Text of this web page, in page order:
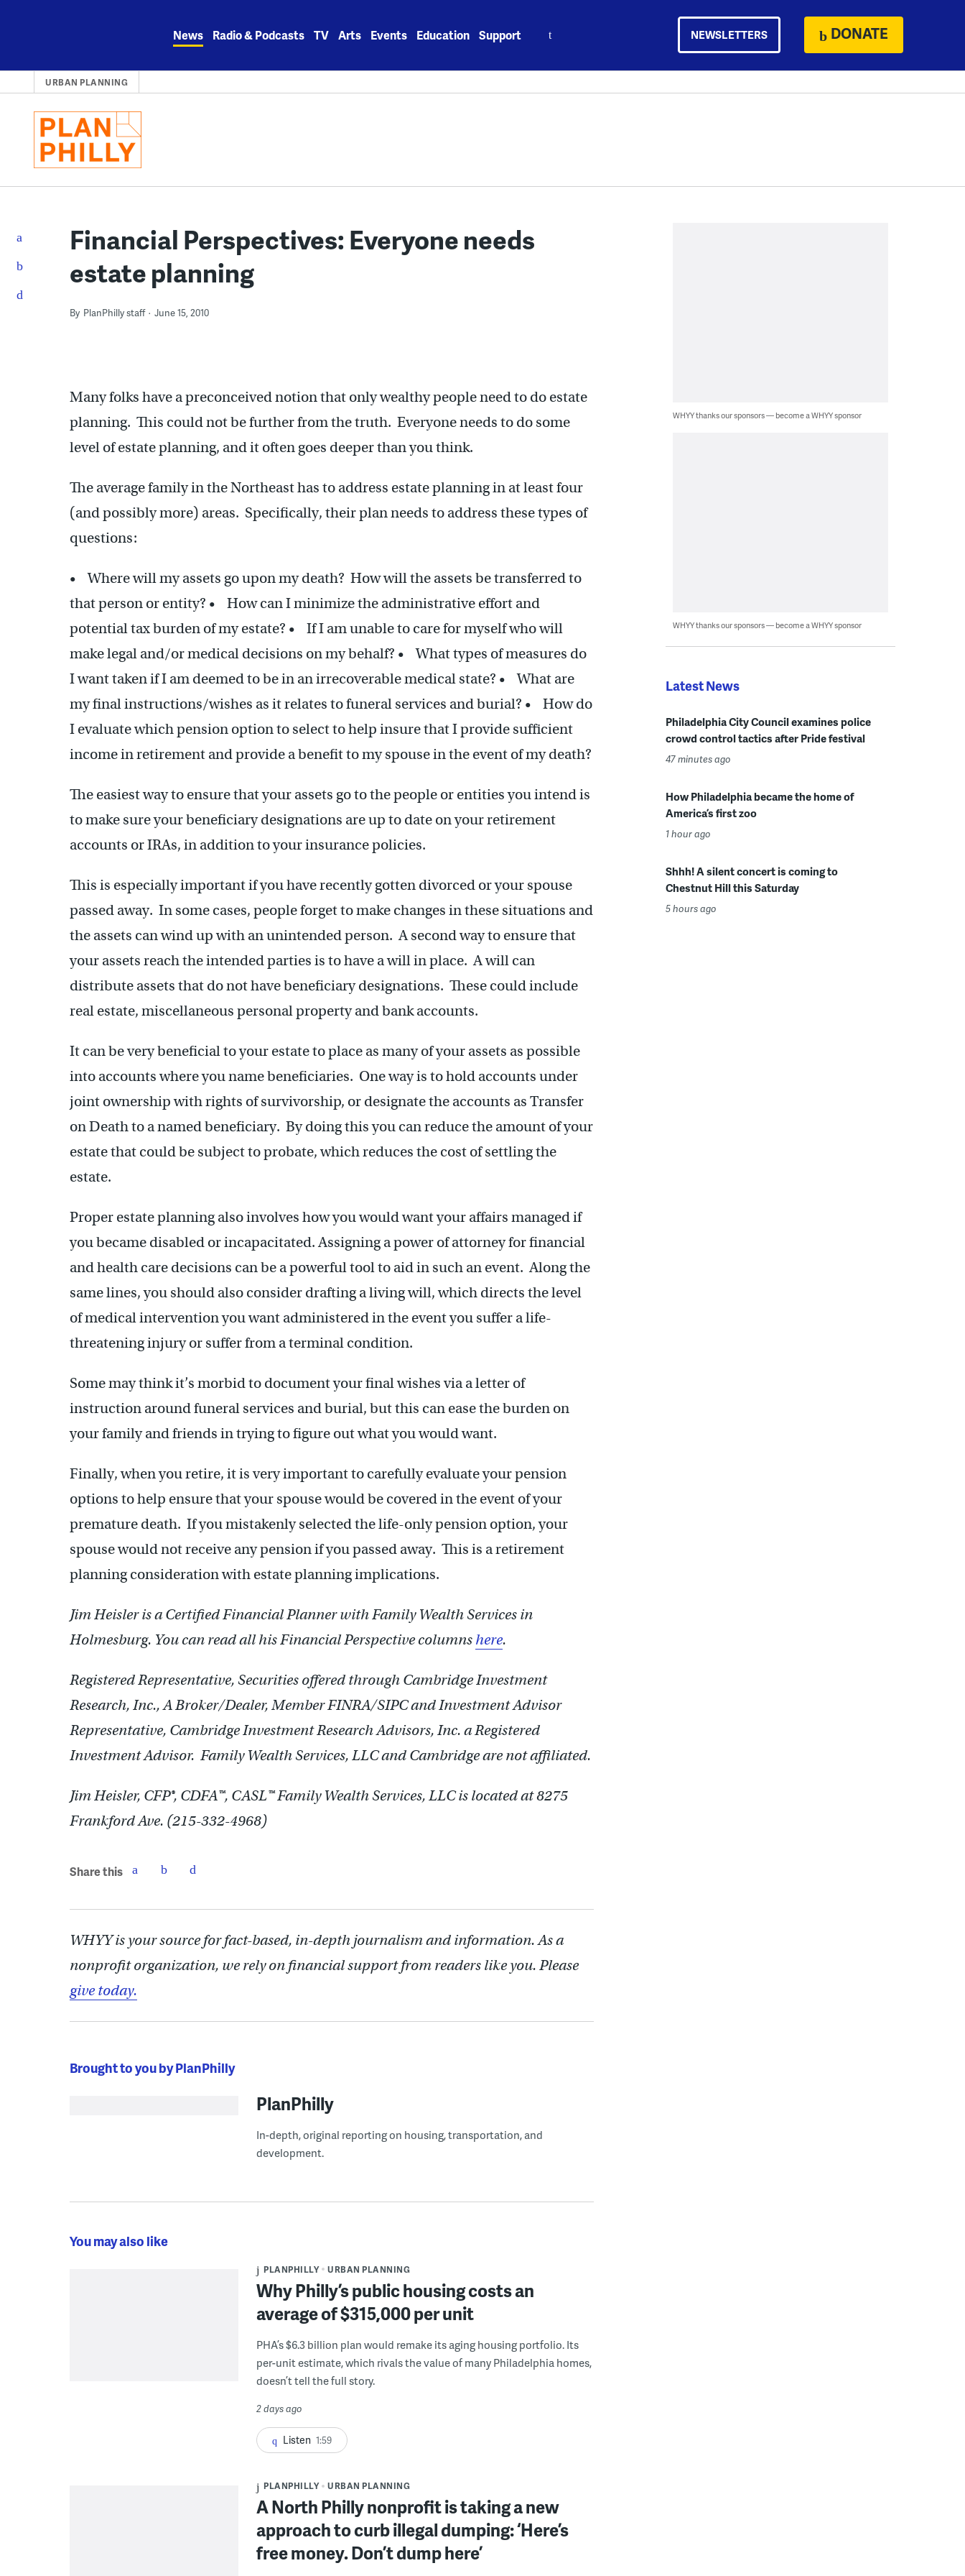
News Radio & Podcasts TV Arts Events Education Support NEWSLETTERS DONATE
URBAN PLANNING
Financial Perspectives: Everyone needs
estate planning
By PlanPhilly staff June 15, 2010
Many folks have a preconceived notion that only wealthy people need to do estate
planning. This could not be further from the truth. Everyone needs to do some
level of estate planning, and it often goes deeper than you think.
The average family in the Northeast has to address estate planning in at least four
(and possibly more) areas. Specifically, their plan needs to address these types of
questions:
• Where will my assets go upon my death? How will the assets be transferred to
that person or entity? • How can I minimize the administrative effort and
potential tax burden of my estate? • If I am unable to care for myself who will
make legal and/or medical decisions on my behalf? • What types of measures do
I want taken if I am deemed to be in an irrecoverable medical state? • What are
my final instructions/wishes as it relates to funeral services and burial? • How do
I evaluate which pension option to select to help insure that I provide sufficient
income in retirement and provide a benefit to my spouse in the event of my death?
The easiest way to ensure that your assets go to the people or entities you intend is
to make sure your beneficiary designations are up to date on your retirement
accounts or IRAs, in addition to your insurance policies.
This is especially important if you have recently gotten divorced or your spouse
passed away. In some cases, people forget to make changes in these situations and
the assets can wind up with an unintended person. A second way to ensure that
your assets reach the intended parties is to have a will in place. A will can
distribute assets that do not have beneficiary designations. These could include
real estate, miscellaneous personal property and bank accounts.
It can be very beneficial to your estate to place as many of your assets as possible
into accounts where you name beneficiaries. One way is to hold accounts under
joint ownership with rights of survivorship, or designate the accounts as Transfer
on Death to a named beneficiary. By doing this you can reduce the amount of your
estate that could be subject to probate, which reduces the cost of settling the
estate.
Proper estate planning also involves how you would want your affairs managed if
you became disabled or incapacitated. Assigning a power of attorney for financial
and health care decisions can be a powerful tool to aid in such an event. Along the
same lines, you should also consider drafting a living will, which directs the level
of medical intervention you want administered in the event you suffer a life-
threatening injury or suffer from a terminal condition.
Some may think it’s morbid to document your final wishes via a letter of
instruction around funeral services and burial, but this can ease the burden on
your family and friends in trying to figure out what you would want.
Finally, when you retire, it is very important to carefully evaluate your pension
options to help ensure that your spouse would be covered in the event of your
premature death. If you mistakenly selected the life-only pension option, your
spouse would not receive any pension if you passed away. This is a retirement
planning consideration with estate planning implications.
Jim Heisler is a Certified Financial Planner with Family Wealth Services in
Holmesburg. You can read all his Financial Perspective columns here.
Registered Representative, Securities offered through Cambridge Investment
Research, Inc., A Broker/Dealer, Member FINRA/SIPC and Investment Advisor
Representative, Cambridge Investment Research Advisors, Inc. a Registered
Investment Advisor. Family Wealth Services, LLC and Cambridge are not affiliated.
Jim Heisler, CFP®, CDFA™, CASL™ Family Wealth Services, LLC is located at 8275
Frankford Ave. (215-332-4968)
Share this
WHYY is your source for fact-based, in-depth journalism and information. As a
nonprofit organization, we rely on financial support from readers like you. Please
give today.
Brought to you by PlanPhilly
PlanPhilly
In-depth, original reporting on housing, transportation, and
development.
You may also like
PLANPHILLY URBAN PLANNING
Why Philly’s public housing costs an
average of $315,000 per unit
PHA’s $6.3 billion plan would remake its aging housing portfolio. Its
per-unit estimate, which rivals the value of many Philadelphia homes,
doesn’t tell the full story.
2 days ago
Listen 1:59
PLANPHILLY URBAN PLANNING
A North Philly nonprofit is taking a new
approach to curb illegal dumping: ‘Here’s
free money. Don’t dump here’
WHYY thanks our sponsors — become a WHYY sponsor
WHYY thanks our sponsors — become a WHYY sponsor
Latest News
Philadelphia City Council examines police
crowd control tactics after Pride festival
47 minutes ago
How Philadelphia became the home of
America’s first zoo
1 hour ago
Shhh! A silent concert is coming to
Chestnut Hill this Saturday
5 hours ago